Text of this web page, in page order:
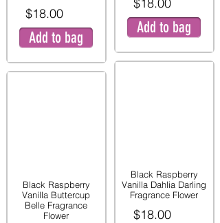
$18.00
Add to bag
Black Raspberry
Vanilla Buttercup
Belle Fragrance
Flower
Add to bag
Black Raspberry
Vanilla Dahlia Darling
Fragrance Flower
$18.00